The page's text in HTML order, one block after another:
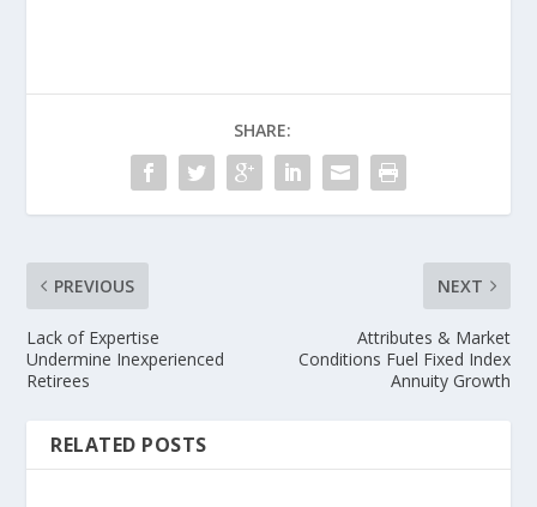
SHARE:
PREVIOUS
Lack of Expertise
Undermine Inexperienced
Retirees
NEXT
Attributes & Market
Conditions Fuel Fixed Index
Annuity Growth
RELATED POSTS